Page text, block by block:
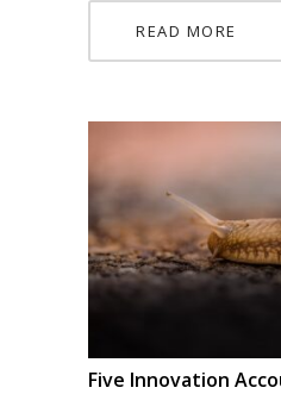
READ MORE
Five Innovation